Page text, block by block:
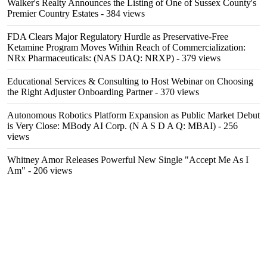
Walker's Realty Announces the Listing of One of Sussex County's
Premier Country Estates - 384 views
FDA Clears Major Regulatory Hurdle as Preservative-Free
Ketamine Program Moves Within Reach of Commercialization:
NRx Pharmaceuticals: (NAS DAQ: NRXP) - 379 views
Educational Services & Consulting to Host Webinar on Choosing
the Right Adjuster Onboarding Partner- 370 views
Autonomous Robotics Platform Expansion as Public Market Debut
is Very Close: MBody AI Corp. (N A S D A Q: MBAI) - 256
views
Whitney Amor Releases Powerful New Single "Accept Me As I
Am" - 206 views